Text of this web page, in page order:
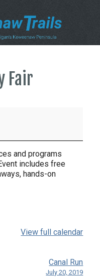
Fair
and programs
includes free
hands-on
View full calendar
Canal Run
July 20, 2019